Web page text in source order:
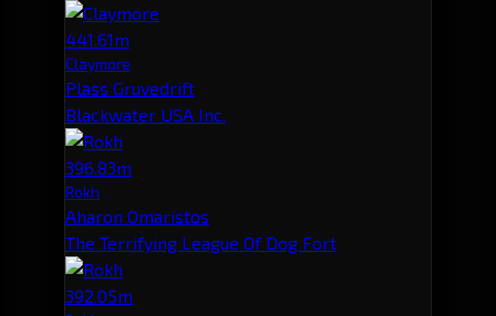
441.61m
Claymore
Plass Gruvedrift
Blackwater USA Inc.
396.83m
Rokh
Aharon Omaristos
The Terrifying League Of Dog Fort
392.05m